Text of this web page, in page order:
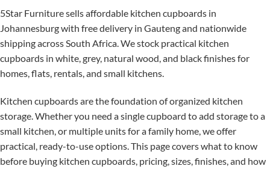
5Star Furniture sells affordable kitchen cupboards in
Johannesburg with free delivery in Gauteng and nationwide
shipping across South Africa. We stock practical kitchen
cupboards in white, grey, natural wood, and black finishes for
homes, flats, rentals, and small kitchens.
Kitchen cupboards are the foundation of organized kitchen
storage. Whether you need a single cupboard to add storage to a
small kitchen, or multiple units for a family home, we offer
practical, ready-to-use options. This page covers what to know
before buying kitchen cupboards, pricing, sizes, finishes, and how